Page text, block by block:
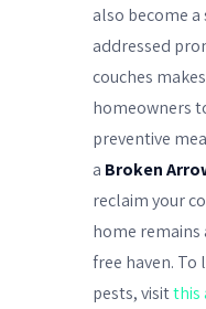
also become
addressed
couches
homeowners
preventive
a Broken
reclaim your
home
free haven. To
pests, visitthis